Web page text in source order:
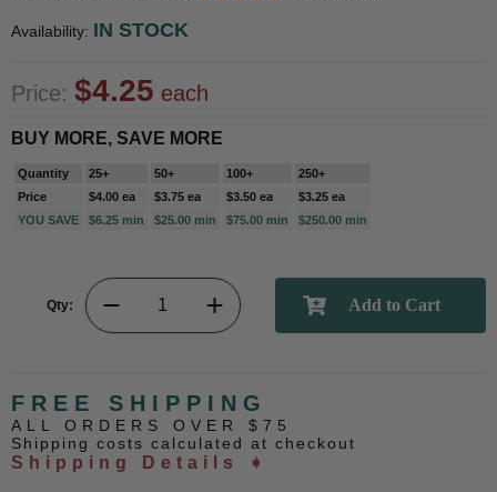
Availability: IN STOCK
Price: $4.25 each
BUY MORE, SAVE MORE
Quantity 25+ 50+ 100+
250+
Price
$4.00 ea $3.75 ea $3.50 ea
$3.25 ea
YOU SAVE
$6.25 min $25.00 min $75.00 min $250.00 min
Qty:
FREE SHIPPING
ALL ORDERS OVER $75
Shipping costs calculated at checkout
Shipping Details ➧